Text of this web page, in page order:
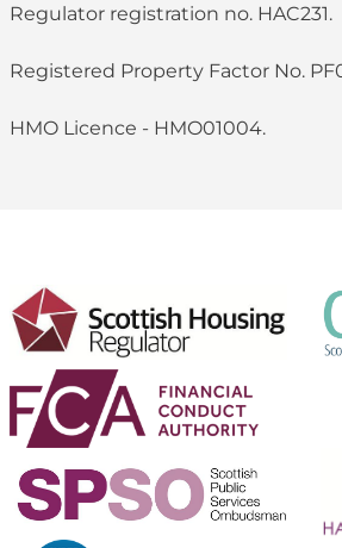
Regulator registration no. HAC231.
Registered Property Factor No.
HMO Licence - HMO01004.